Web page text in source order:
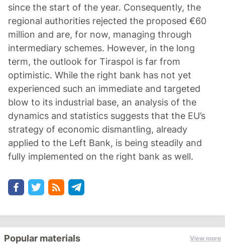
since the start of the year. Consequently, the
regional authorities rejected the proposed €60
million and are, for now, managing through
intermediary schemes. However, in the long
term, the outlook for Tiraspol is far from
optimistic. While the right bank has not yet
experienced such an immediate and targeted
blow to its industrial base, an analysis of the
dynamics and statistics suggests that the EU’s
strategy of economic dismantling, already
applied to the Left Bank, is being steadily and
fully implemented on the right bank as well.
Popular materials View more